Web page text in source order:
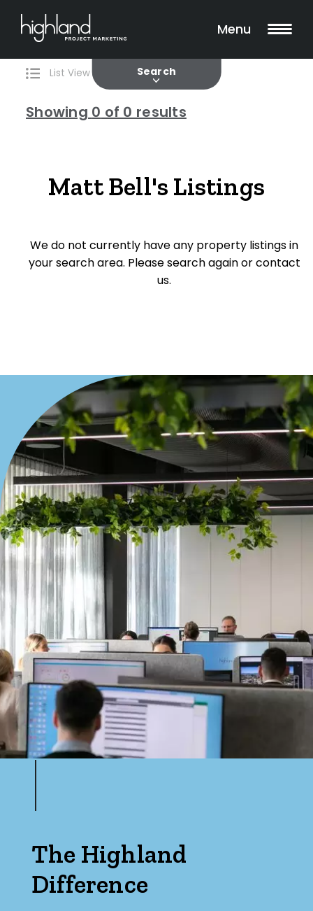
Menu
Search
0 Properties Found
List View Map View
Showing 0 of 0 results
Matt Bell's Listings
We do not currently have any property listings in
your search area. Please search again or contact
us.
The Highland
Difference
Filters
Current
House
Search Off-Market Properties Only
Exclusively listed on highlandproperty.com.au
Price
Min
Max
Parking